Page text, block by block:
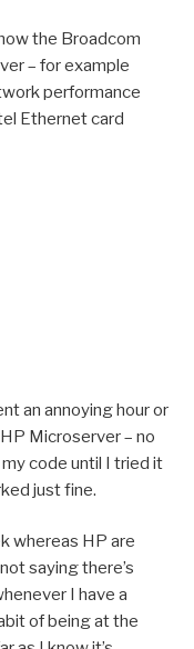
the Broadcom
– for example
performance
Ethernet card
an annoying hour or
Microserver – no
code until I tried it
just fine.
whereas HP are
saying there’s
I have a
of being at the